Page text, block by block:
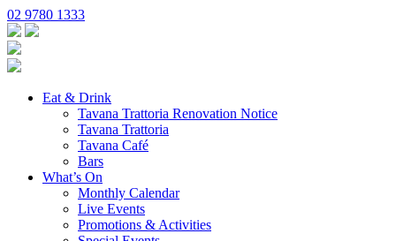
02 9780 1333
Eat & Drink
Tavana Trattoria Renovation Notice
Tavana Trattoria
Tavana Café
Bars
What’s On
Monthly Calendar
Live Events
Promotions & Activities